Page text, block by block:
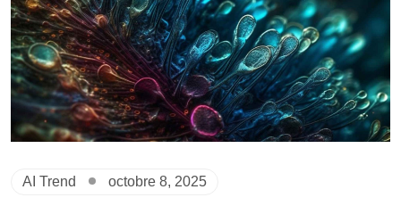
AI Trend octobre 8, 2025